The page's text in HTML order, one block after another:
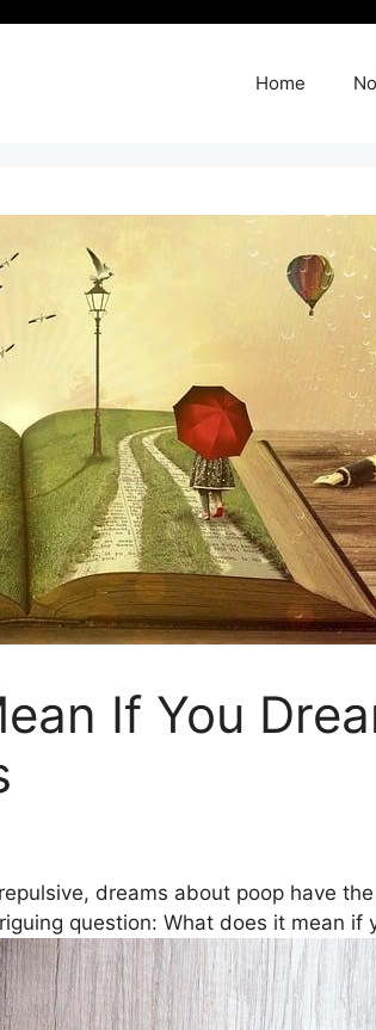
Home
If You
dreams about poop have
question: What does it mean if